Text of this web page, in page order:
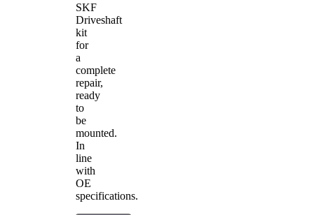
SKF
Driveshaft
kit
for
a
complete
repair,
ready
to
be
mounted.
In
line
with
OE
specifications.